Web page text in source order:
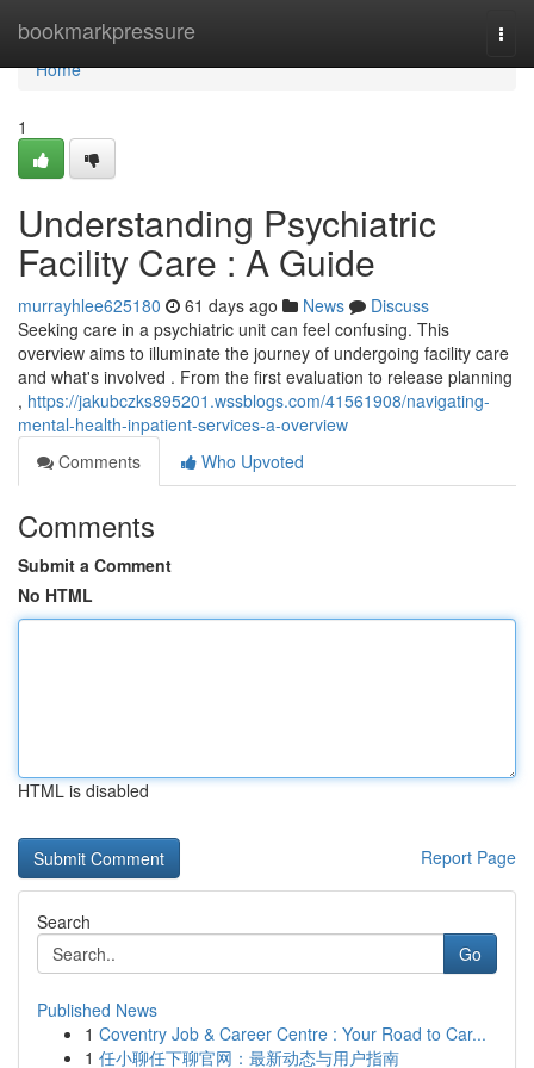
bookmarkpressure
Home
Home
1
Understanding Psychiatric
Facility Care : A Guide
murrayhlee625180 61 days ago News
Discuss
Seeking care in a psychiatric unit can feel confusing. This
overview aims to illuminate the journey of undergoing facility care
and what's involved . From the first evaluation to release planning
, https://jakubczks895201.wssblogs.com/41561908/navigating-
mental-health-inpatient-services-a-overview
Comments
Who Upvoted
Comments
Submit a Comment
No HTML
HTML is disabled
Report Page
Search
Go
Published News
1 Coventry Job & Career Centre : Your Road to Car...
1 任小聊任下聊官网：最新动态与用户指南